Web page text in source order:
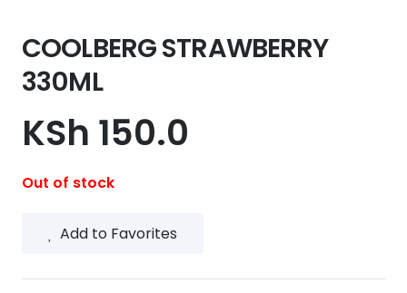
COOLBERG STRAWBERRY
330ML
KSh 150.0
Out of stock
Add to Favorites